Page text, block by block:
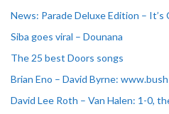
News: Parade Deluxe Edition – It’s
Siba goes viral – Dounana
The 25 best Doors songs
Brian Eno – David Byrne:
David Lee Roth – Van Halen: 1-0,